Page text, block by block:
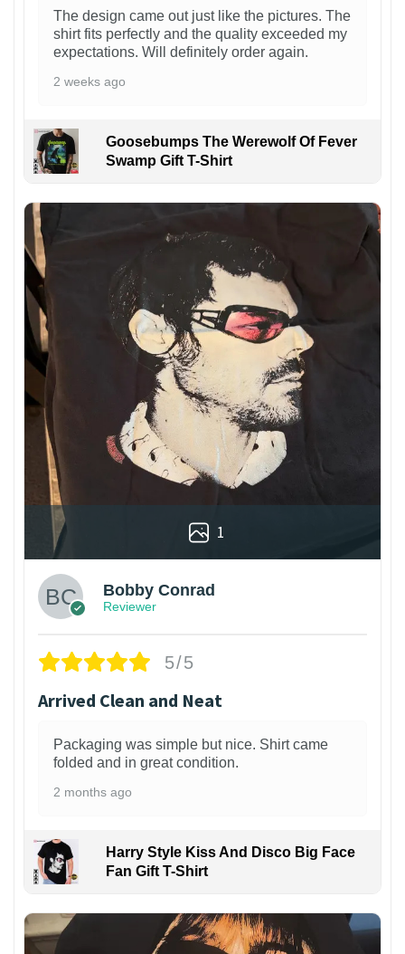
The design came out just like the pictures. The
shirt fits perfectly and the quality exceeded my
expectations. Will definitely order again.
2 weeks ago
Goosebumps The Werewolf Of Fever
Swamp Gift T-Shirt
1
Bobby Conrad
Reviewer
5/5
Arrived Clean and Neat
Packaging was simple but nice. Shirt came
folded and in great condition.
2 months ago
Harry Style Kiss And Disco Big Face
Fan Gift T-Shirt